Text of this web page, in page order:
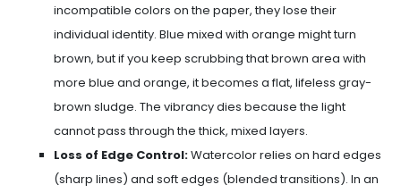
incompatible colors on the paper, they lose their
individual identity. Blue mixed with orange might turn
brown, but if you keep scrubbing that brown area with
more blue and orange, it becomes a flat, lifeless gray-
brown sludge. The vibrancy dies because the light
cannot pass through the thick, mixed layers.
Loss of Edge Control:Watercolor relies on hard edges
(sharp lines) and soft edges (blended transitions). In an